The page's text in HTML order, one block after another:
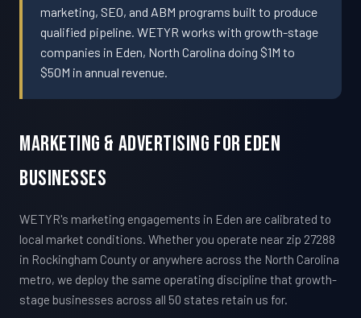
marketing, SEO, and ABM programs built to produce
qualified pipeline. WETYR works with growth-stage
companies in Eden, North Carolina doing $1M to
$50M in annual revenue.
Marketing & Advertising For Eden
Businesses
WETYR's marketing engagements in Eden are calibrated to
local market conditions. Whether you operate near zip 27288
in Rockingham County or anywhere across the North Carolina
metro, we deploy the same operating discipline that growth-
stage businesses across all 50 states retain us for.